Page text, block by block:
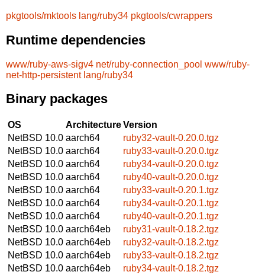
pkgtools/mktools lang/ruby34 pkgtools/cwrappers
Runtime dependencies
www/ruby-aws-sigv4 net/ruby-connection_pool www/ruby-
net-http-persistent lang/ruby34
Binary packages
OS ArchitectureVersion
NetBSD 10.0 aarch64
ruby32-vault-0.20.0.tgz
NetBSD 10.0 aarch64
ruby33-vault-0.20.0.tgz
NetBSD 10.0 aarch64
ruby34-vault-0.20.0.tgz
NetBSD 10.0 aarch64
ruby40-vault-0.20.0.tgz
NetBSD 10.0 aarch64
ruby33-vault-0.20.1.tgz
NetBSD 10.0 aarch64
ruby34-vault-0.20.1.tgz
NetBSD 10.0 aarch64
ruby40-vault-0.20.1.tgz
NetBSD 10.0 aarch64eb
ruby31-vault-0.18.2.tgz
NetBSD 10.0 aarch64eb
ruby32-vault-0.18.2.tgz
NetBSD 10.0 aarch64eb
ruby33-vault-0.18.2.tgz
NetBSD 10.0 aarch64eb
ruby34-vault-0.18.2.tgz